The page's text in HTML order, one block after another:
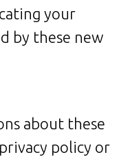
your
by these new
about these
policy or